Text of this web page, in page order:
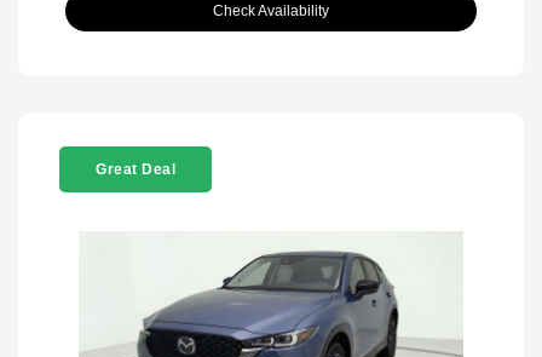
Check Availability
Great Deal